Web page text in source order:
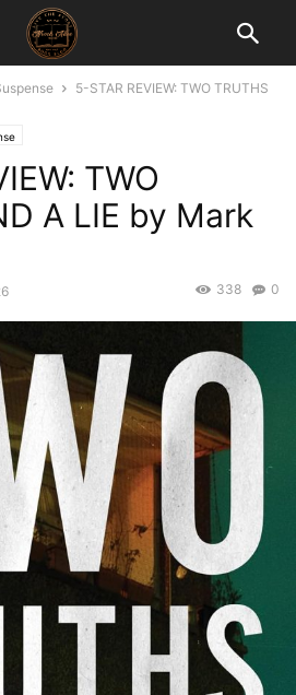
5-STAR REVIEW: TWO TRUTHS
TWO
A LIE by Mark
0
338